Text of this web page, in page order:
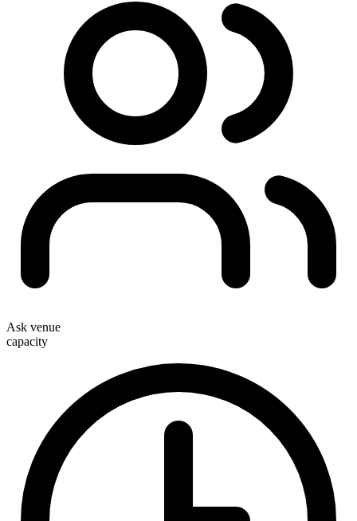
Ask venue
capacity